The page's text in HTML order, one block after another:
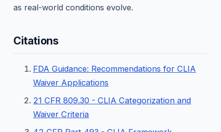
as real-world conditions evolve.
Citations
FDA Guidance: Recommendations for CLIA
Waiver Applications
21 CFR 809.30 - CLIA Categorization and
Waiver Criteria